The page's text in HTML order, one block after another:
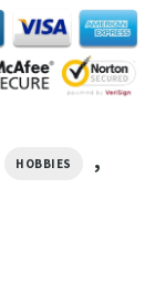
HOBBIES ,